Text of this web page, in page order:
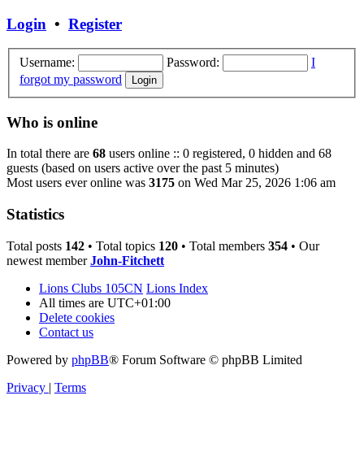
Login • Register
Username: Password:
I
forgot my password
Who is online
In total there are 68 users online :: 0 registered, 0 hidden and 68
guests (based on users active over the past 5 minutes)
Most users ever online was 3175 on Wed Mar 25, 2026 1:06 am
Statistics
Total posts 142 • Total topics 120 • Total members 354 • Our
newest memberJohn-Fitchett
Lions Clubs 105CN Lions Index
All times are UTC+01:00
Delete cookies
Contact us
Powered by phpBB® Forum Software © phpBB Limited
Privacy | Terms